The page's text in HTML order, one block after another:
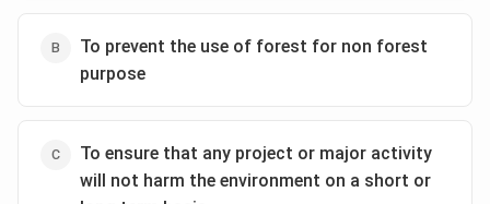
To prevent the use of forest for non forest
purpose
To ensure that any project or major activity
will not harm the environment on a short or